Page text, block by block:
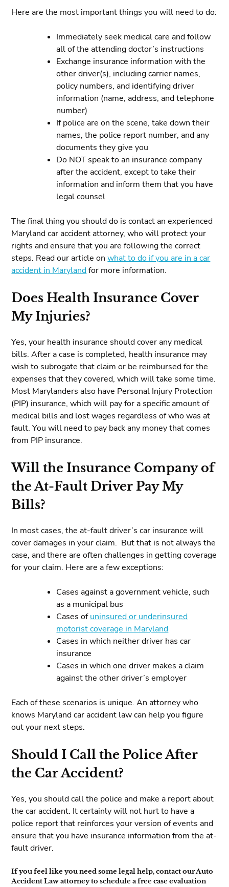
Here are the most important things you will need to do:
Immediately seek medical care and follow
all of the attending doctor’s instructions
Exchange insurance information with the
other driver(s), including carrier names,
policy numbers, and identifying driver
information (name, address, and telephone
number)
If police are on the scene, take down their
names, the police report number, and any
documents they give you
Do NOT speak to an insurance company
after the accident, except to take their
information and inform them that you have
legal counsel
The final thing you should do is contact an experienced
Maryland car accident attorney, who will protect your
rights and ensure that you are following the correct
steps. Read our article onwhat to do if you are in a car
accident in Marylandfor more information.
Does Health Insurance Cover
My Injuries?
Yes, your health insurance should cover any medical
bills. After a case is completed, health insurance may
wish to subrogate that claim or be reimbursed for the
expenses that they covered, which will take some time.
Most Marylanders also have Personal Injury Protection
(PIP) insurance, which will pay for a specific amount of
medical bills and lost wages regardless of who was at
fault. You will need to pay back any money that comes
from PIP insurance.
Will the Insurance Company of
the At-Fault Driver Pay My
Bills?
In most cases, the at-fault driver’s car insurance will
cover damages in your claim. But that is not always the
case, and there are often challenges in getting coverage
for your claim. Here are a few exceptions:
Cases against a government vehicle, such
as a municipal bus
Cases ofuninsured or underinsured
motorist coverage in Maryland
Cases in which neither driver has car
insurance
Cases in which one driver makes a claim
against the other driver’s employer
Each of these scenarios is unique. An attorney who
knows Maryland car accident law can help you figure
out your next steps.
Should I Call the Police After
the Car Accident?
Yes, you should call the police and make a report about
the car accident. It certainly will not hurt to have a
police report that reinforces your version of events and
ensure that you have insurance information from the at-
fault driver.
If you feel like you need some legal help, contact our Auto
Accident Law attorney to schedule a free case evaluation